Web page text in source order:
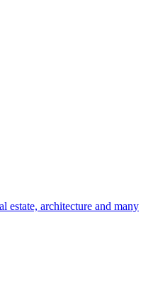
estate, architecture and many